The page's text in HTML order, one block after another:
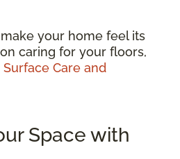
your home feel its
caring for your floors,
Surface Care and
Space with